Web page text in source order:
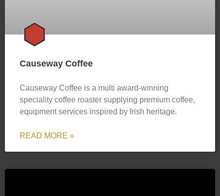
Causeway Coffee
Causeway Coffee is a multi award-winning
speciality coffee roaster supplying premium coffee,
equipment services inspired by Irish heritage.
READ MORE »